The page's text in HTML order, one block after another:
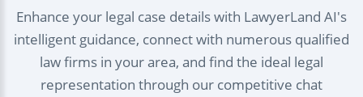
Enhance your legal case details with LawyerLand AI's
intelligent guidance, connect with numerous qualified
law firms in your area, and find the ideal legal
representation through our competitive chat